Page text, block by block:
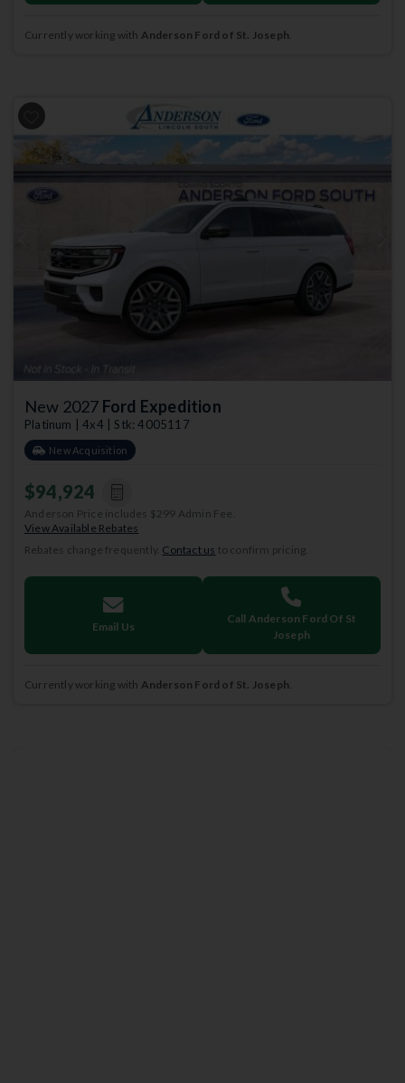
Currently working with Anderson Ford of St. Joseph
Previous
New 2027 Ford Expedition
Platinum | 4x4 | Stk: 4005117
New Acquisition
$94,924
Anderson Price includes $299 Admin Fee.
View Available Rebates
Rebates change frequently. Contact us to confirm pricing.
Email Us
Call Anderson Ford Of St
Joseph
Currently working with Anderson Ford of St. Joseph.